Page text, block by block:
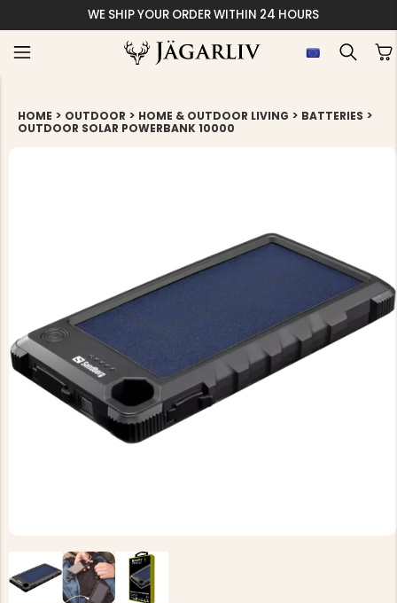
WE SHIP YOUR ORDER WITHIN 24 HOURS
HOME > OUTDOOR > HOME & OUTDOOR LIVING > BATTERIES >
OUTDOOR SOLAR POWERBANK 10000